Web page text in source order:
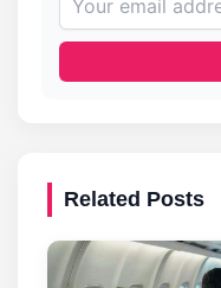
Related Posts